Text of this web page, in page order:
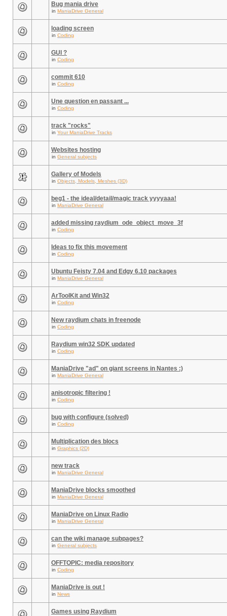
Bug mania drive
in ManiaDrive General
loading screen
in Coding
GUI ?
in Coding
commit 610
in Coding
Une question en passant ...
in Coding
track "rocks"
in Your ManiaDrive Tracks
Websites hosting
in General subjects
Gallery of Models
in Objects, Models, Meshes (3D)
beg1 - the ideal/detail/magic track yyyyaaa!
in ManiaDrive General
added missing raydium_ode_object_move_3f
in Coding
Ideas to fix this movement
in Coding
Ubuntu Feisty 7.04 and Edgy 6.10 packages
in ManiaDrive General
ArToolKit and Win32
in Coding
New raydium chats in freenode
in Coding
Raydium win32 SDK updated
in Coding
ManiaDrive "ad" on giant screens in Nantes :)
in ManiaDrive General
anisotropic filtering !
in Coding
bug with configure (solved)
in Coding
Multiplication des blocs
in Graphics (2D)
new track
in ManiaDrive General
ManiaDrive blocks smoothed
in ManiaDrive General
ManiaDrive on Linux Radio
in ManiaDrive General
can the wiki manage subpages?
in General subjects
OFFTOPIC: media repository
in Coding
ManiaDrive is out !
in News
Games using Raydium